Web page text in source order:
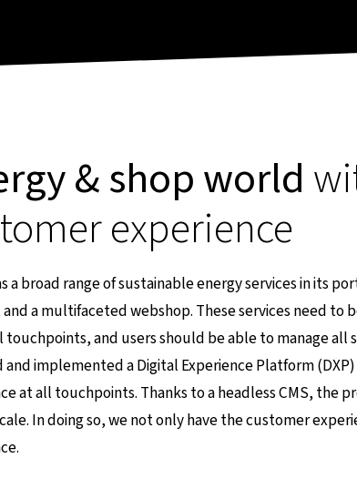
& shop world
experience
a broad range of sustainable energy services in its
a multifaceted webshop. These services need
touchpoints, and users should be able to manage all
and implemented a Digital Experience Platform
at all touchpoints. Thanks to a headless CMS, the
In doing so, we not only have the customer